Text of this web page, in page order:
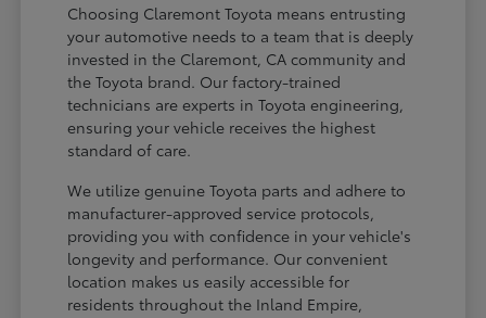
Choosing Claremont Toyota means entrusting
your automotive needs to a team that is deeply
invested in the Claremont, CA community and
the Toyota brand. Our factory-trained
technicians are experts in Toyota engineering,
ensuring your vehicle receives the highest
standard of care.
We utilize genuine Toyota parts and adhere to
manufacturer-approved service protocols,
providing you with confidence in your vehicle's
longevity and performance. Our convenient
location makes us easily accessible for
residents throughout the Inland Empire,